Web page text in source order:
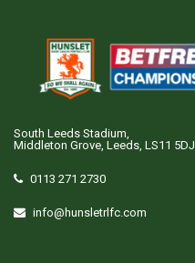
South Leeds Stadium,
Middleton Grove, Leeds, LS11 5DJ
0113 271 2730
info@hunsletrlfc.com